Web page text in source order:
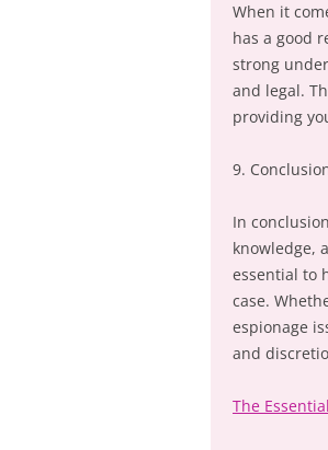
When it
has a good
strong
and legal.
providing
9.
In
knowledge,
essential to
case.
espionage
and
The